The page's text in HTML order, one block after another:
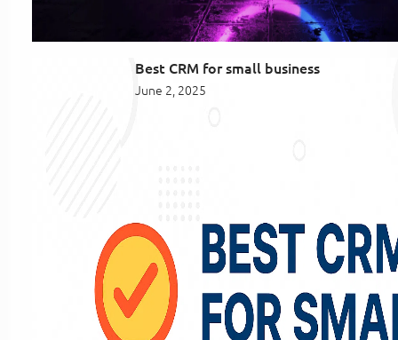
Best CRM for small business
June 2, 2025